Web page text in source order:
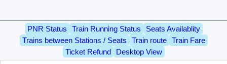
PNR Status Train Running Status
Seats Availablity
Trains between Stations / Seats
Train route
Train Fare
Ticket Refund
Desktop View